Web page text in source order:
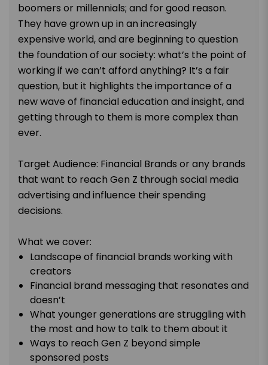
boomers or millennials; and for good reason.
They have grown up in an increasingly
expensive world, and are beginning to question
the foundation of our society: what’s the point of
working if we can’t afford anything? It’s a fair
question, but it highlights the importance of a
new wave of financial education and insight, and
getting through to them is more complex than
ever.
Target Audience: Financial Brands or any brands
that want to reach Gen Z through social media
advertising and influence their spending
decisions.
What we cover:
Landscape of financial brands working with
creators
Financial brand messaging that resonates and
doesn’t
What younger generations are struggling with
the most and how to talk to them about it
Ways to reach Gen Z beyond simple
sponsored posts